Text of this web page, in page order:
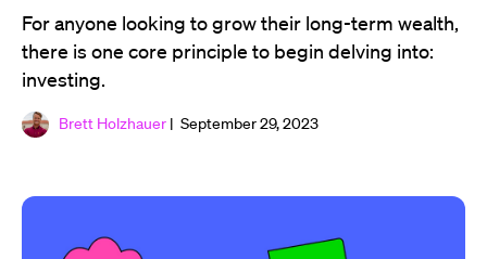
For anyone looking to grow their long-term wealth,
there is one core principle to begin delving into:
investing.
Brett Holzhauer | September 29, 2023